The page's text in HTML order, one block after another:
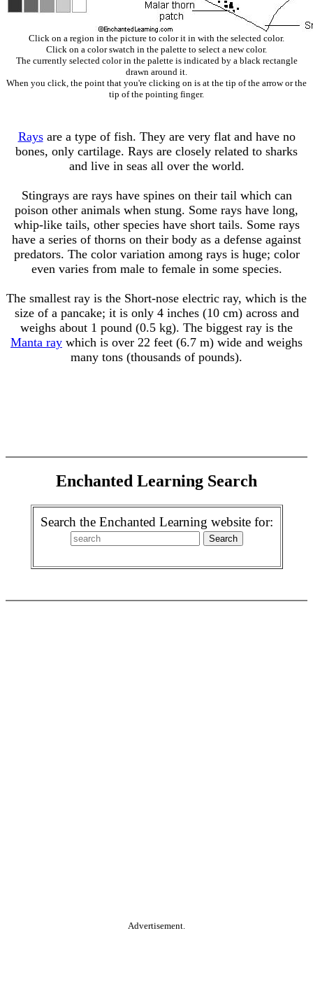
Click on a region in the picture to color it in with the selected color.
Click on a color swatch in the palette to select a new color.
The currently selected color in the palette is indicated by a black rectangle
drawn around it.
When you click, the point that you're clicking on is at the tip of the arrow or the
tip of the pointing finger.
Raysare a type of fish. They are very flat and have no
bones, only cartilage. Rays are closely related to sharks
and live in seas all over the world.
Stingrays are rays have spines on their tail which can
poison other animals when stung. Some rays have long,
whip-like tails, other species have short tails. Some rays
have a series of thorns on their body as a defense against
predators. The color variation among rays is huge; color
even varies from male to female in some species.
The smallest ray is the Short-nose electric ray, which is the
size of a pancake; it is only 4 inches (10 cm) across and
weighs about 1 pound (0.5 kg). The biggest ray is the
Manta ray which is over 22 feet (6.7 m) wide and weighs
many tons (thousands of pounds).
Enchanted Learning Search
Search the Enchanted Learning website for:
Advertisement.